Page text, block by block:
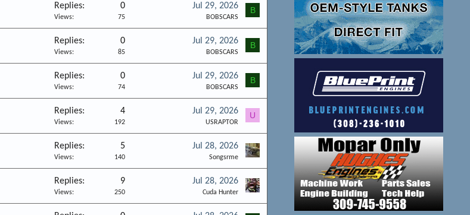
Replies 0
Views 75
Jul 29, 2026
BOBSCARS
B
Replies 0
Views 85
Jul 29, 2026
BOBSCARS
B
Replies 0
Views 74
Jul 29, 2026
BOBSCARS
B
Replies 4
Views 192
Jul 29, 2026
USRAPTOR
U
Replies 5
Views 140
Jul 28, 2026
Songsrme
Replies 9
Views 250
Jul 28, 2026
Cuda Hunter